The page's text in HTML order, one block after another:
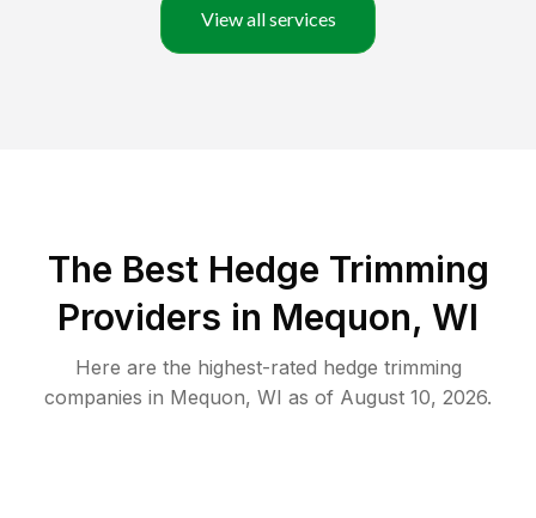
View all services
The Best Hedge Trimming
Providers in Mequon, WI
Here are the highest-rated hedge trimming
companies in Mequon, WI as of August 10, 2026.